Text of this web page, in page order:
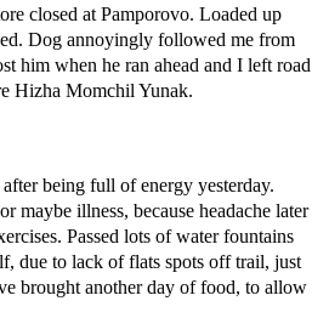
closed at Pamporovo. Loaded up
Dog annoyingly followed me from
him when he ran ahead and I left road
Hizha Momchil Yunak.
being full of energy yesterday.
maybe illness, because headache later
Passed lots of water fountains
due to lack of flats spots off trail, just
brought another day of food, to allow